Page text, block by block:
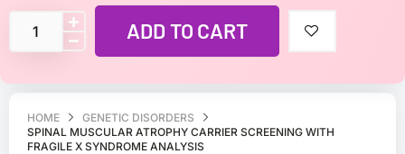
HOME
GENETIC DISORDERS
SPINAL MUSCULAR ATROPHY CARRIER SCREENING WITH
FRAGILE X SYNDROME ANALYSIS
ADD TO CART